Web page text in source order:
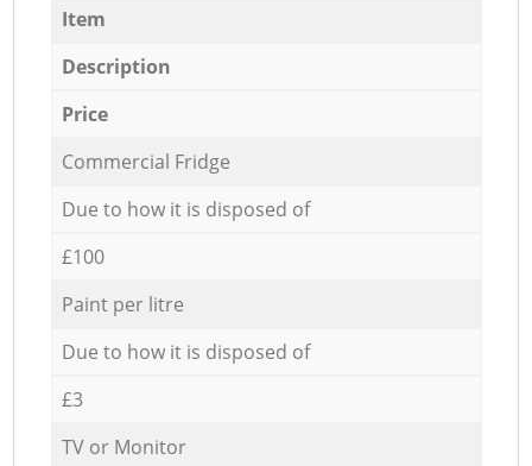
Item
Description
Price
Commercial Fridge
Due to how it is disposed of
£100
Paint per litre
Due to how it is disposed of
£3
TV or Monitor